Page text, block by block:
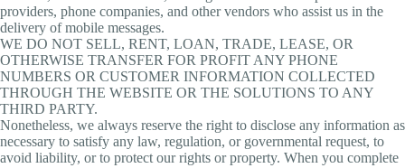
providers, phone companies, and other vendors who assist us in the
delivery of mobile messages.
WE DO NOT SELL, RENT, LOAN, TRADE, LEASE, OR
OTHERWISE TRANSFER FOR PROFIT ANY PHONE
NUMBERS OR CUSTOMER INFORMATION COLLECTED
THROUGH THE WEBSITE OR THE SOLUTIONS TO ANY
THIRD PARTY.
Nonetheless, we always reserve the right to disclose any information as
necessary to satisfy any law, regulation, or governmental request, to
avoid liability, or to protect our rights or property. When you complete